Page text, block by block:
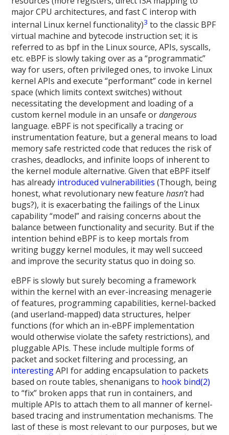
major CPU architectures, and fast C interop with
internal Linux kernel functionality)3 to the classic BPF
virtual machine and bytecode instruction set; it is
referred to as bpf in the Linux source, APIs, syscalls,
etc. eBPF is slowly taking over as a “programmatic”
way for users, often privileged ones, to invoke Linux
kernel APIs and execute “performant” code in kernel
space (which limits context switches) without
necessitating the development and loading of a
custom kernel module in an unsafe ordangerous
language. eBPF is not specifically a tracing or
instrumentation feature, but a general means to load
memory safe restricted code that reduces the risk of
crashes, deadlocks, and infinite loops of inherent to
the kernel module alternative. Given that eBPF itself
has already introduced vulnerabilities (Though, being
honest, what revolutionary new featurehasn’thad
bugs?), it is exacerbating the failings of the Linux
capability “model” and raising concerns about the
balance between functionality and security. But if the
intention behind eBPF is to keep mortals from
writing buggy kernel modules, it may well succeed
and improve the security status quo in doing so.
eBPF is slowly but surely becoming a framework
within the kernel with an ever-increasing menagerie
of features, programming capabilities, kernel-backed
(and userland-mapped) data structures, helper
functions (for which an in-eBPF implementation
would otherwise violate the safety restrictions), and
pluggable APIs. These include multiple forms of
packet and socket filtering and processing, an
interestingAPI for adding encapsulation to packets
based on route tables, shenanigans to hook bind(2)
to “fix” broken apps that run in containers, and
multiple APIs to attach them to all manner of kernel-
based tracing and instrumentation mechanisms. The
last of these is most relevant to our purposes, but we